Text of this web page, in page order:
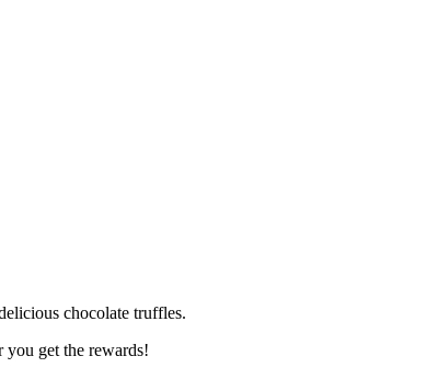
chocolate truffles.
you get the rewards!